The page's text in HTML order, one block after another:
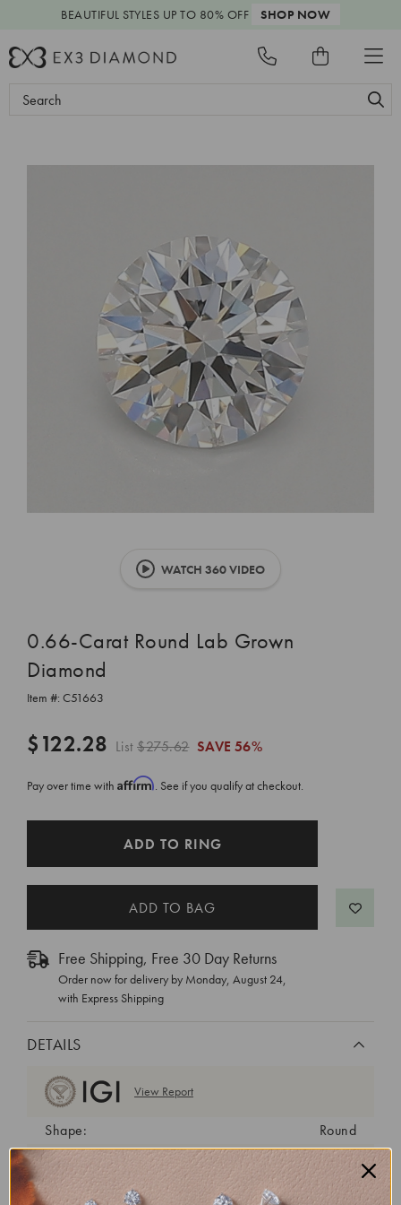
BEAUTIFUL STYLES UP TO 80% OFF SHOP NOW
Search
WATCH 360 VIDEO
0.66-Carat Round Lab Grown
Diamond
Item #: C51663
$122.28 List$275.62 SAVE 56%
Pay over time with Affirm. See if you qualify at checkout.
ADD TO RING
Free Shipping, Free 30 Day Returns
Order now for delivery by Monday, August 24,
with Express Shipping
DETAILS
View Report
Shape:
Round
Cut:
Ideal
Color: